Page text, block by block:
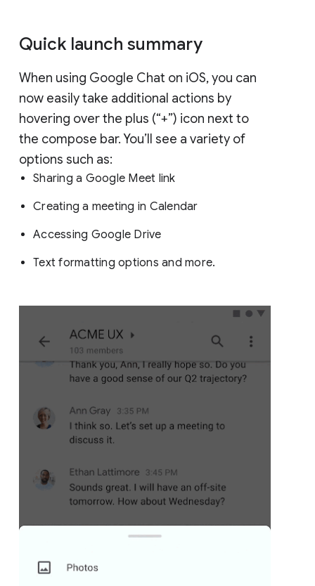
Quick launch summary
When using Google Chat on iOS, you can
now easily take additional actions by
hovering over the plus (“+”) icon next to
the compose bar. You’ll see a variety of
options such as:
Sharing a Google Meet link
Creating a meeting in Calendar
Accessing Google Drive
Text formatting options and more.